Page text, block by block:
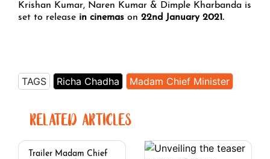
Krishan Kumar, Naren Kumar & Dimple Kharbanda is
set to release in cinemas on 22nd January 2021.
TAGS Richa Chadha Madam Chief Minister
RELATED ARTICLES
Trailer Madam Chief